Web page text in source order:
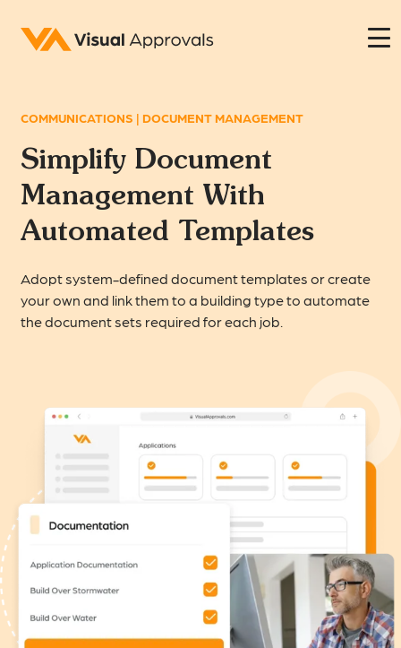
COMMUNICATIONS | DOCUMENT MANAGEMENT
Simplify Document
Management With
Automated Templates
Adopt system-defined document templates or create
your own and link them to a building type to automate
the document sets required for each job.